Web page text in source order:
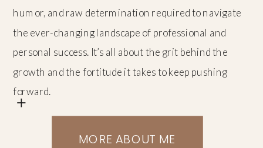
humor, and raw determination required to navigate
the ever-changing landscape of professional and
personal success. It’s all about the grit behind the
growth and the fortitude it takes to keep pushing
forward.
MORE ABOUT ME
+